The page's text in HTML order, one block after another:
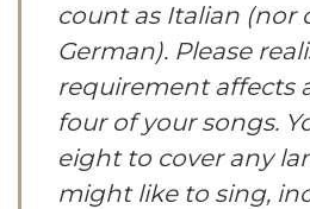
count as Italian (nor
German). Please
requirement affects
four of your songs.
eight to cover any
might like to sing,